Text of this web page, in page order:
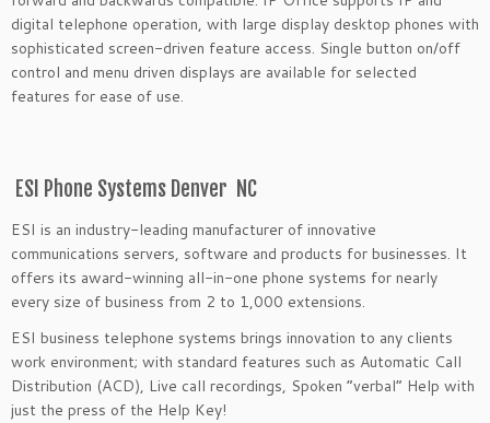
digital telephone operation, with large display desktop phones with
sophisticated screen-driven feature access. Single button on/off
control and menu driven displays are available for selected
features for ease of use.
ESI Phone Systems Denver NC
ESI is an industry-leading manufacturer of innovative
communications servers, software and products for businesses. It
offers its award-winning all-in-one phone systems for nearly
every size of business from 2 to 1,000 extensions.
ESI business telephone systems brings innovation to any clients
work environment; with standard features such as Automatic Call
Distribution (ACD), Live call recordings, Spoken “verbal” Help with
just the press of the Help Key!